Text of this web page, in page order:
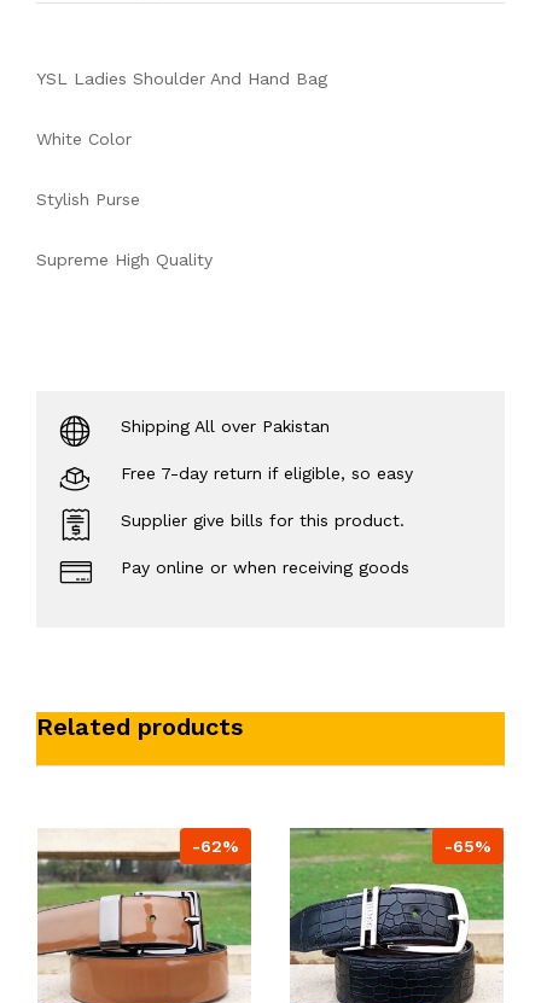
YSL Ladies Shoulder And Hand Bag
White Color
Stylish Purse
Supreme High Quality
Shipping All over Pakistan
Free 7-day return if eligible, so easy
Supplier give bills for this product.
Pay online or when receiving goods
Related products
-62% -65%